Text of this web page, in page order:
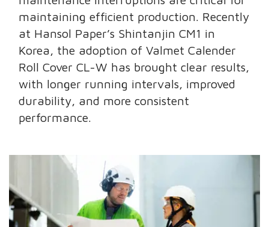
maintaining efficient production. Recently
at Hansol Paper’s Shintanjin CM1 in
Korea, the adoption of Valmet Calender
Roll Cover CL-W has brought clear results,
with longer running intervals, improved
durability, and more consistent
performance.